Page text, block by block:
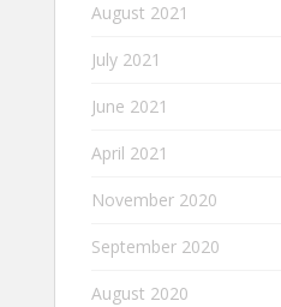
August 2021
July 2021
June 2021
April 2021
November 2020
September 2020
August 2020